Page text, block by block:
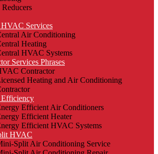
Services
Air Conditioning
Heating
HVAC Systems
Services Phrases
Contractor
Heating and Air Conditioning
Efficient Air Conditioners
Efficient Heater
Efficient HVAC Systems
HVAC
Split Air Conditioning Service